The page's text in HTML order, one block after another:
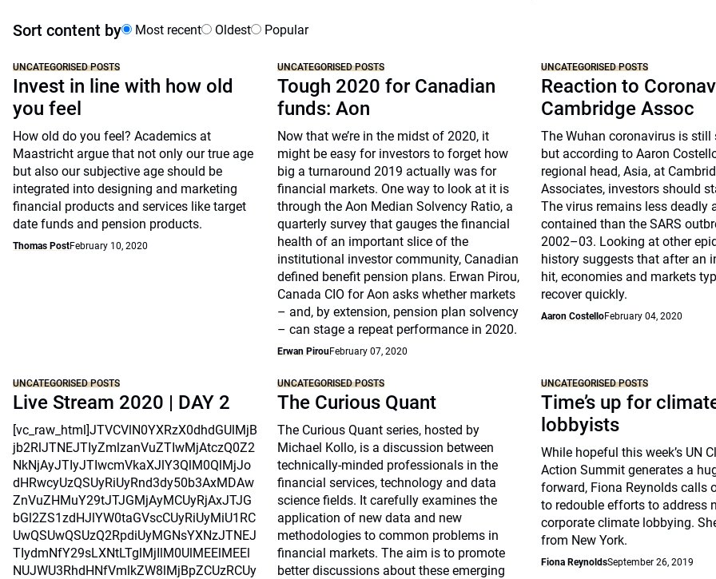
Sort content by Most recent Oldest Popular
UNCATEGORISED POSTS
Invest in line with how old
you feel
How old do you feel? Academics at
Maastricht argue that not only our true age
but also our subjective age should be
integrated into designing and marketing
financial products and services like target
date funds and pension products.
Thomas PostFebruary 10, 2020
UNCATEGORISED POSTS
Tough 2020 for Canadian
funds: Aon
Now that we’re in the midst of 2020, it
might be easy for investors to forget how
big a turnaround 2019 actually was for
financial markets. One way to look at it is
through the Aon Median Solvency Ratio, a
quarterly survey that gauges the financial
health of an important slice of the
institutional investor community, Canadian
defined benefit pension plans. Erwan Pirou,
Canada CIO for Aon asks whether markets
– and, by extension, pension plan solvency
– can stage a repeat performance in 2020.
Erwan PirouFebruary 07, 2020
UNCATEGORISED POSTS
Reaction to
Cambridge Assoc
The Wuhan coronavirus is still
but according to Aaron
regional head, Asia, at
Associates, investors should
The virus remains less deadly
contained than the SARS
2002–03. Looking at other
history suggests that after an
hit, economies and markets
recover quickly.
Aaron CostelloFebruary 04, 2020
UNCATEGORISED POSTS
Live Stream 2020 | DAY 2
[vc_raw_html]JTVCVlN0YXRzX0dhdGUlMjB
jb2RlJTNEJTIyZmlzanVuZTIwMjAtczQ0Z2
NkNjAyJTIyJTIwcmVkaXJlY3QlM0QlMjJo
dHRwcyUzQSUyRiUyRnd3dy50b3AxMDAw
ZnVuZHMuY29tJTJGMjAyMCUyRjAxJTJG
bGl2ZS1zdHJlYW0taGVscCUyRiUyMiU1RC
UwQSUwQSUzQ2RpdiUyMGNsYXNzJTNEJ
TIydmNfY29sLXNtLTglMjIlM0UlMEElMEEl
NUJWU3RhdHNfVmlkZW8lMjBpZCUzRCUy
UNCATEGORISED POSTS
The Curious Quant
The Curious Quant series, hosted by
Michael Kollo, is a discussion between
technically-minded professionals in the
financial services, technology and data
science fields. It carefully examines the
application of new data and new
methodologies to common problems in
financial markets. The aim is to promote
better discussions about these emerging
UNCATEGORISED POSTS
Time’s up for
lobbyists
While hopeful this week’s UN
Action Summit generates a
forward, Fiona Reynolds calls
to redouble efforts to address
corporate climate lobbying.
from New York.
Fiona ReynoldsSeptember 26, 2019